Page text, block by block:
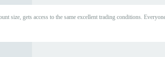
size, gets access to the same excellent trading conditions.